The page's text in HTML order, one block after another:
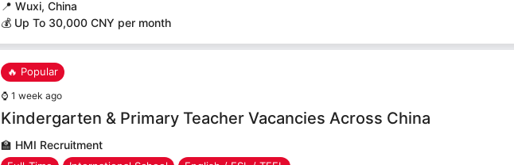
📍 Wuxi, China
💰 Up To 30,000 CNY per month
🔥 Popular
⌚ 1 week ago
Kindergarten & Primary Teacher Vacancies Across China
🏫 HMI Recruitment